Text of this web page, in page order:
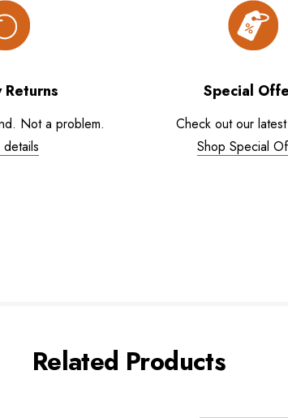
Returns
Not a problem.
Special
Check out our
Shop Special
Related Products